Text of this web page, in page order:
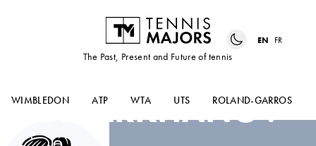
The Past, Present and Future of tennis
EN FR
WIMBLEDON ATP WTA UTS ROLAND-GARROS
OMARKHANOV